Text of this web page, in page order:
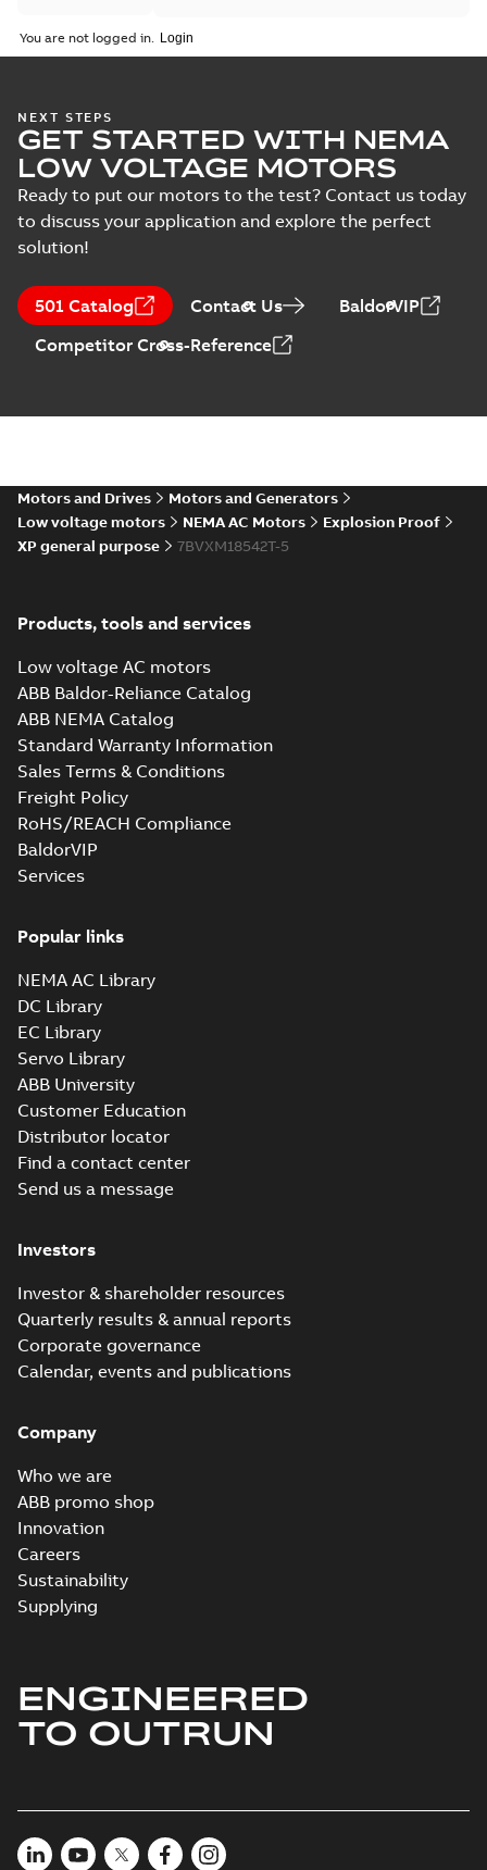
You are not logged in.
NEXT STEPS
GET STARTED WITH NEMA
LOW VOLTAGE MOTORS
Ready to put our motors to the test? Contact us today
to discuss your application and explore the perfect
solution!
501 Catalog Contact Us
BaldorVIP
Competitor Cross-Reference
Motors and Drives
Motors and Generators
Low voltage motors
NEMA AC Motors
Explosion Proof
XP general purpose
7BVXM18542T-5
Products, tools and services
Low voltage AC motors
ABB Baldor-Reliance Catalog
ABB NEMA Catalog
Standard Warranty Information
Sales Terms & Conditions
Freight Policy
RoHS/REACH Compliance
BaldorVIP
Services
Popular links
NEMA AC Library
DC Library
EC Library
Servo Library
ABB University
Customer Education
Distributor locator
Find a contact center
Send us a message
Investors
Investor & shareholder resources
Quarterly results & annual reports
Corporate governance
Calendar, events and publications
Company
Who we are
ABB promo shop
Innovation
Careers
Sustainability
Supplying
ENGINEERED
TO OUTRUN